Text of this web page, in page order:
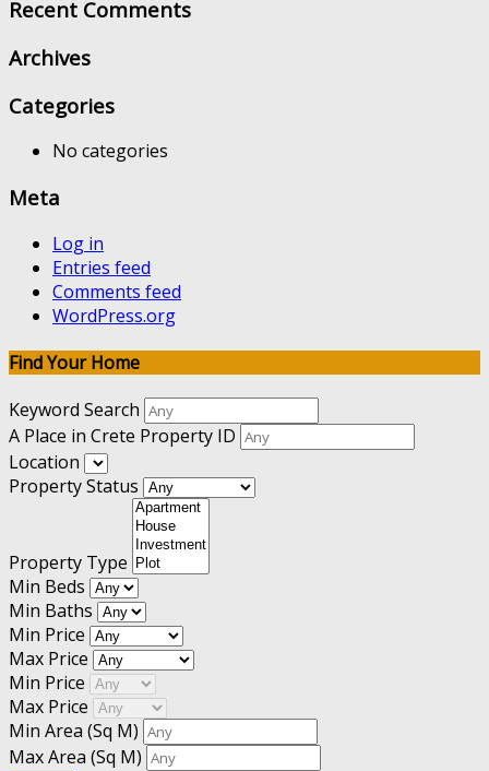
Recent Comments
Archives
Categories
No categories
Meta
Log in
Entries feed
Comments feed
WordPress.org
Find Your Home
Keyword Search
A Place in Crete Property ID
Location
Property Status
Property Type
Min Beds
Min Baths
Min Price
Max Price
Min Price
Max Price
Min Area (Sq M)
Max Area (Sq M)